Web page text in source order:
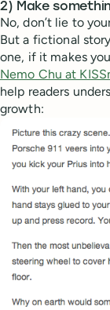
2) Make
No, don’t lie to
But a fictional
one, if it makes
Nemo Chu at
help readers
growth: